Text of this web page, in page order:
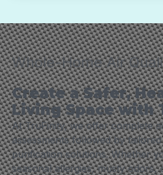
Whole-Home Air
Create a Safer,
Living Space with
At TruFinity, we offer complete
assessments followed by
purification solutions. Whether
seasonal allergies, musty odors,